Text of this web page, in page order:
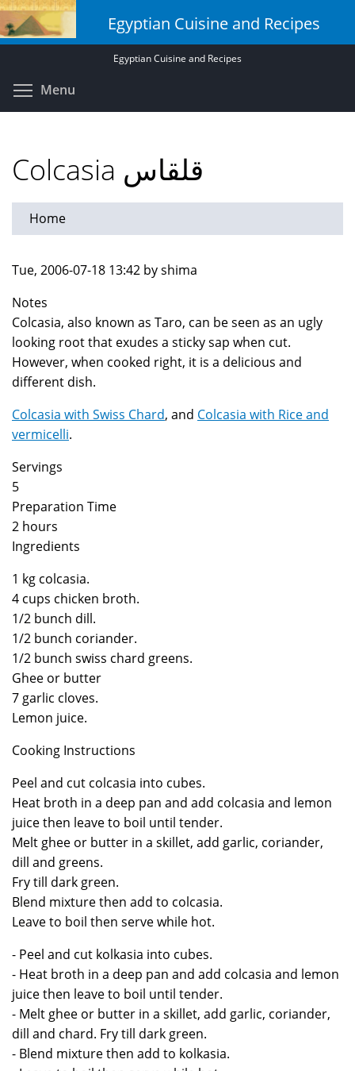
Skip
to
main
Egyptian Cuisine and Recipes
Egyptian Cuisine and Recipes
Menu
Colcasia قلقاس
Home
Tue, 2006-07-18 13:42 by shima
Notes
Colcasia, also known as Taro, can be seen as an ugly
looking root that exudes a sticky sap when cut.
However, when cooked right, it is a delicious and
different dish.
Colcasia with Swiss Chard, and Colcasia with Rice and
vermicelli.
Servings
5
Preparation Time
2 hours
Ingredients
1 kg colcasia.
4 cups chicken broth.
1/2 bunch dill.
1/2 bunch coriander.
1/2 bunch swiss chard greens.
Ghee or butter
7 garlic cloves.
Lemon juice.
Cooking Instructions
Peel and cut colcasia into cubes.
Heat broth in a deep pan and add colcasia and lemon
juice then leave to boil until tender.
Melt ghee or butter in a skillet, add garlic, coriander,
dill and greens.
Fry till dark green.
Blend mixture then add to colcasia.
Leave to boil then serve while hot.
- Peel and cut kolkasia into cubes.
- Heat broth in a deep pan and add colcasia and lemon
juice then leave to boil until tender.
- Melt ghee or butter in a skillet, add garlic, coriander,
dill and chard. Fry till dark green.
- Blend mixture then add to kolkasia.